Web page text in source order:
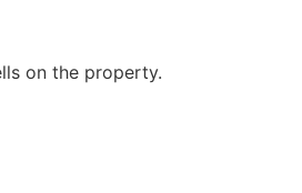
on the property.